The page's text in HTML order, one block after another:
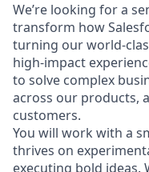
We’re looking for a
transform how
turning our world-
high-impact
to solve complex
across our products,
customers.
You will work with a
thrives on
executing bold ideas.